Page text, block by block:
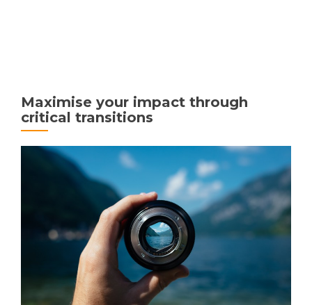
Maximise your impact through
critical transitions